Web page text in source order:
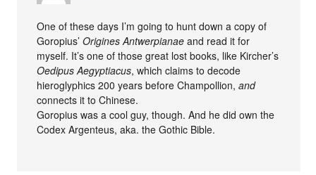
One of these days I’m going to hunt down a copy of
Goropius’Origines Antwerpianae and read it for
myself. It’s one of those great lost books, like Kircher’s
Oedipus Aegyptiacus, which claims to decode
hieroglyphics 200 years before Champollion,and
connects it to Chinese.
Goropius was a cool guy, though. And he did own the
Codex Argenteus, aka. the Gothic Bible.